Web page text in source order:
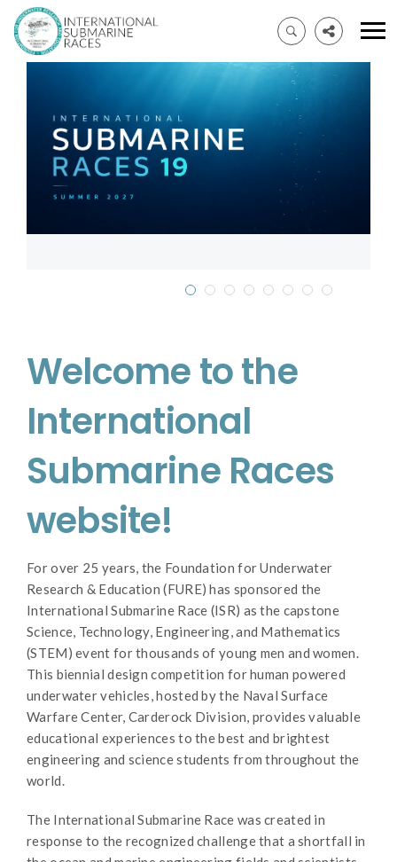
Welcome to the
International
Submarine Races
website!
For over 25 years, the Foundation for Underwater
Research & Education (FURE) has sponsored the
International Submarine Race (ISR) as the capstone
Science, Technology, Engineering, and Mathematics
(STEM) event for thousands of young men and women.
This biennial design competition for human powered
underwater vehicles, hosted by the Naval Surface
Warfare Center, Carderock Division, provides valuable
educational experiences to the best and brightest
engineering and science students from throughout the
world.
The International Submarine Race was created in
response to the recognized challenge that a shortfall in